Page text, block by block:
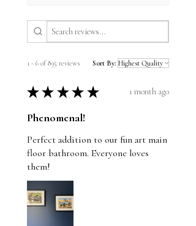
1 - 6 of 895 reviews Sort By:
★ ★ ★ ★ ★ 1 month ago
Phenomenal!
Perfect addition to our fun art main
floor bathroom. Everyone loves
them!